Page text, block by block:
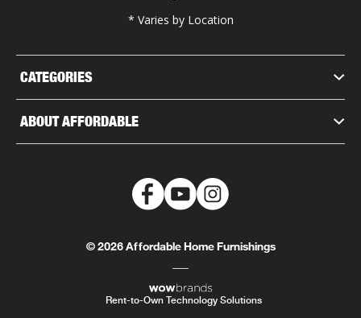
CATEGORIES
ABOUT AFFORDABLE
* Varies by Location
© 2026 Affordable Home Furnishings
Rent-to-Own Technology Solutions